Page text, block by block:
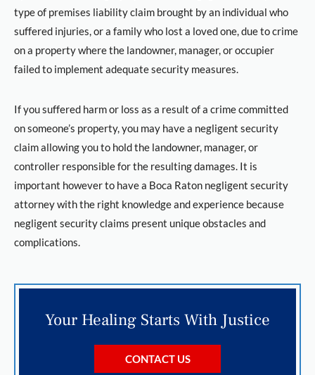
type of premises liability claim brought by an individual who
suffered injuries, or a family who lost a loved one, due to crime
on a property where the landowner, manager, or occupier
failed to implement adequate security measures.
If you suffered harm or loss as a result of a crime committed
on someone’s property, you may have a negligent security
claim allowing you to hold the landowner, manager, or
controller responsible for the resulting damages. It is
important however to have a Boca Raton negligent security
attorney with the right knowledge and experience because
negligent security claims present unique obstacles and
complications.
Your Healing Starts With Justice
CONTACT US